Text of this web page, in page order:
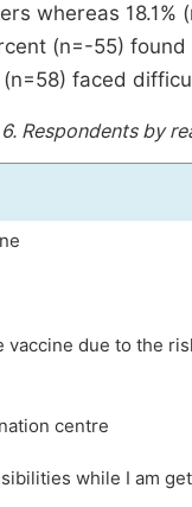
whereas
(n=-55)
faced
Respondents by
due to the
centre
while I am